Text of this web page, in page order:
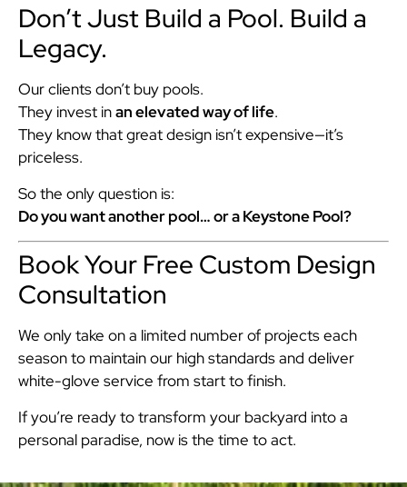
Don’t Just Build a Pool. Build a
Legacy.
Our clients don’t buy pools.
They invest inan elevated way of life.
They know that great design isn’t expensive—it’s
priceless.
So the only question is:
Do you want another pool… or a Keystone Pool?
Book Your Free Custom Design
Consultation
We only take on a limited number of projects each
season to maintain our high standards and deliver
white-glove service from start to finish.
If you’re ready to transform your backyard into a
personal paradise, now is the time to act.